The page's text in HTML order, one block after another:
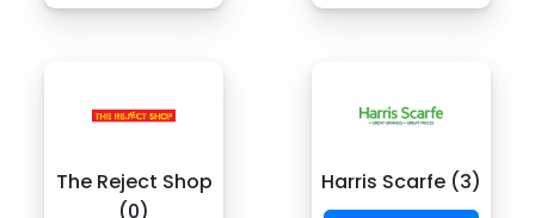
The Reject Shop
(0)
Harris Scarfe (3)